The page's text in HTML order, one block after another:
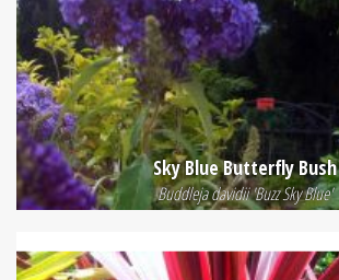
Sky Blue Butterfly Bush
Buddleja davidii 'Buzz Sky Blue'